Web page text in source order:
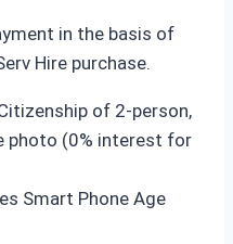
in the basis of
Hire purchase.
of 2-person,
photo (0% interest for
Smart Phone Age